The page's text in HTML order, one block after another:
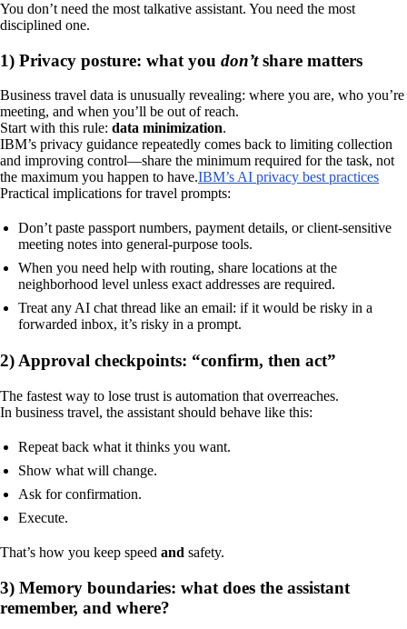
You don’t need the most talkative assistant. You need the most
disciplined one.
1) Privacy posture: what you don’tshare matters
Business travel data is unusually revealing: where you are, who you’re
meeting, and when you’ll be out of reach.
Start with this rule: data minimization.
IBM’s privacy guidance repeatedly comes back to limiting collection
and improving control—share the minimum required for the task, not
the maximum you happen to have.IBM’s AI privacy best practices
Practical implications for travel prompts:
Don’t paste passport numbers, payment details, or client-sensitive
meeting notes into general-purpose tools.
When you need help with routing, share locations at the
neighborhood level unless exact addresses are required.
Treat any AI chat thread like an email: if it would be risky in a
forwarded inbox, it’s risky in a prompt.
2) Approval checkpoints: “confirm, then act”
The fastest way to lose trust is automation that overreaches.
In business travel, the assistant should behave like this:
Repeat back what it thinks you want.
Show what will change.
Ask for confirmation.
Execute.
That’s how you keep speed and safety.
3) Memory boundaries: what does the assistant
remember, and where?